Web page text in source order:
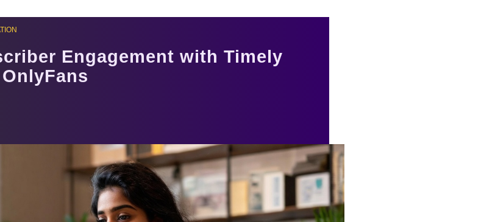
Engagement with Timely